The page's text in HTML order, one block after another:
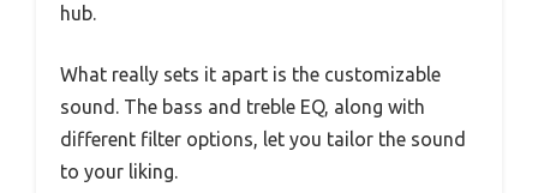
hub.
What really sets it apart is the customizable
sound. The bass and treble EQ, along with
different filter options, let you tailor the sound
to your liking.